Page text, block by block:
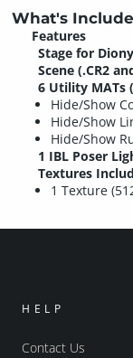
What's
Features
Stage for
Scene (.CR2
6 Utility MATs
Hide/Show
Hide/Show
Hide/Show
1 IBL Poser
Textures
1 Texture
HELP
Contact Us